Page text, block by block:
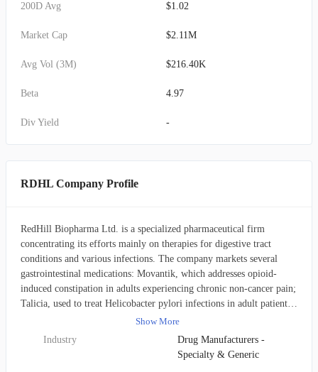
200D Avg $1.02
Market Cap $2.11M
Avg Vol (3M) $216.40K
Beta 4.97
Div Yield -
RDHL Company Profile
RedHill Biopharma Ltd. is a specialized pharmaceutical firm
concentrating its efforts mainly on therapies for digestive tract
conditions and various infections. The company markets several
gastrointestinal medications: Movantik, which addresses opioid-
induced constipation in adults experiencing chronic non-cancer pain;
Talicia, used to treat Helicobacter pylori infections in adult patients;
and Aemcolo, prescribed for adults suffering from travelers'
diarrhea. Its robust late-stage clinical pipeline features several
promising investigational compounds. RHB-204 is currently in
Phase 3 for pulmonary nontuberculous mycobacteria infections.
Show More
Industry
Drug Manufacturers -
Specialty & Generic